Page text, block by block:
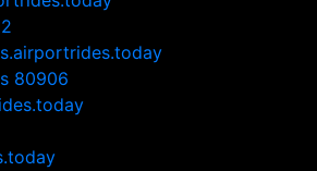
80906